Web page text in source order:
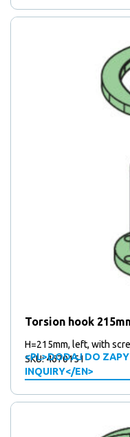
Torsion hook
H=215mm, left, with
<PL>DODAJ DO
INQUIRY</EN>
SKU: 4670151